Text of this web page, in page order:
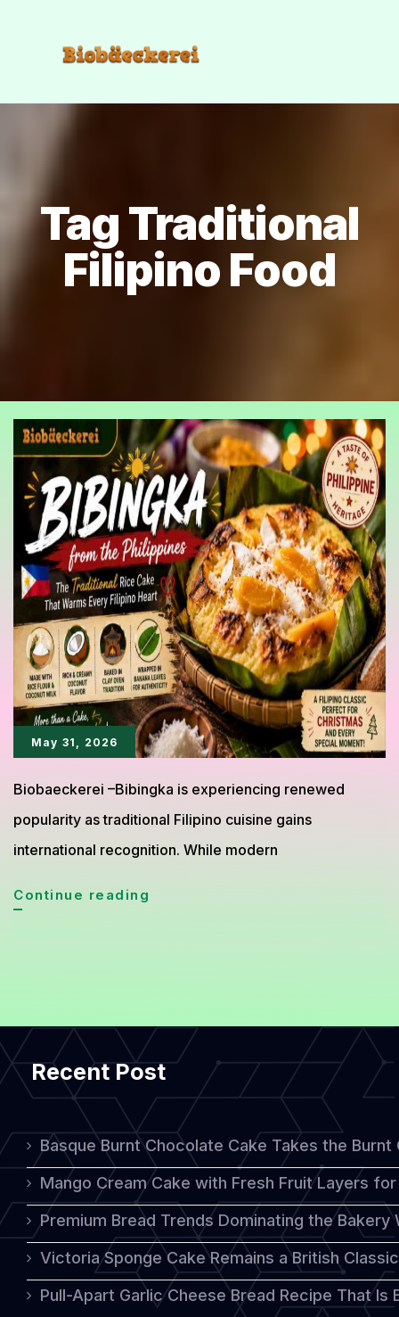
Tag Traditional
Filipino Food
May 31, 2026
Biobaeckerei –Bibingka is experiencing renewed
popularity as traditional Filipino cuisine gains
international recognition. While modern
Continue reading
Traditional
Rice
Cake
Loved
for
Recent Post
Basque Burnt Chocolate Cake Takes the
Mango Cream Cake with Fresh Fruit Layers
Premium Bread Trends Dominating the Bakery
Victoria Sponge Cake Remains a British
Pull-Apart Garlic Cheese Bread Recipe That